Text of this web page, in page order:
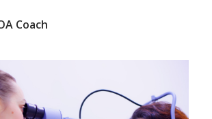
Coach